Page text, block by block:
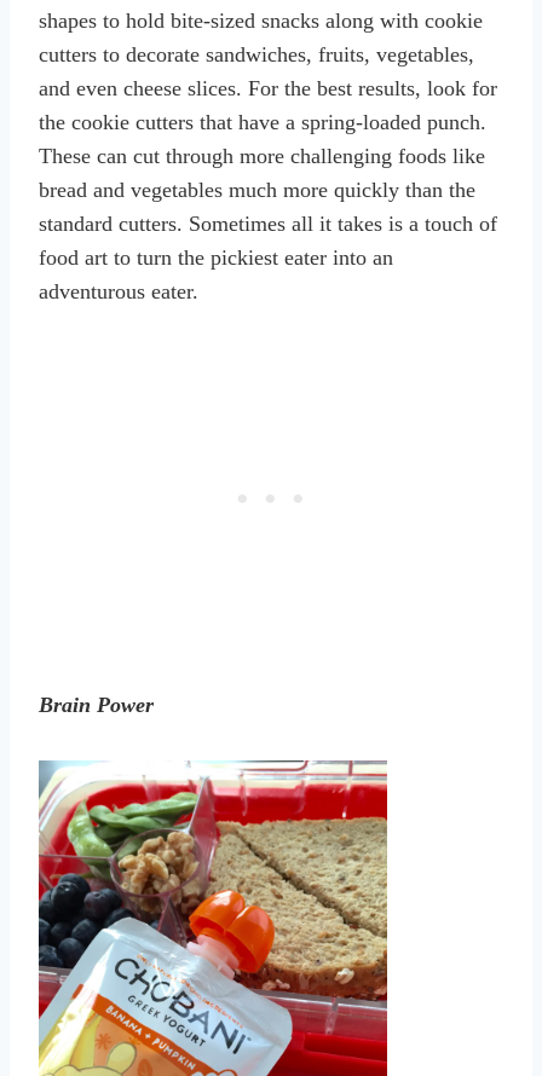
shapes to hold bite-sized snacks along with cookie
cutters to decorate sandwiches, fruits, vegetables,
and even cheese slices. For the best results, look for
the cookie cutters that have a spring-loaded punch.
These can cut through more challenging foods like
bread and vegetables much more quickly than the
standard cutters. Sometimes all it takes is a touch of
food art to turn the pickiest eater into an
adventurous eater.
Brain Power